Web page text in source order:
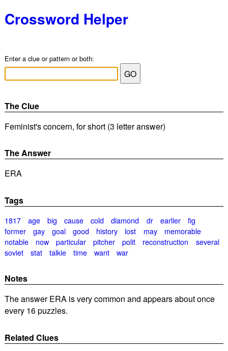
Crossword Helper
Enter a clue or pattern or both:
The Clue
Feminist's concern, for short (3 letter answer)
The Answer
ERA
Tags
1817 age big cause cold diamond dr earlier
fig
former
gay goal good history lost may
memorable
notable
now particular pitcher polit reconstruction
several
soviet
stat talkie time want war
Notes
The answer ERA is very common and appears about once
every 16 puzzles.
Related Clues